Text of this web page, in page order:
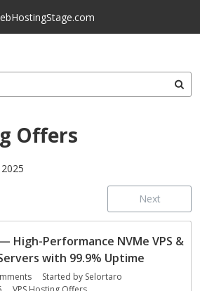
Offers
Next
High-Performance NVMe VPS &
with 99.9% Uptime
Started by Selortaro